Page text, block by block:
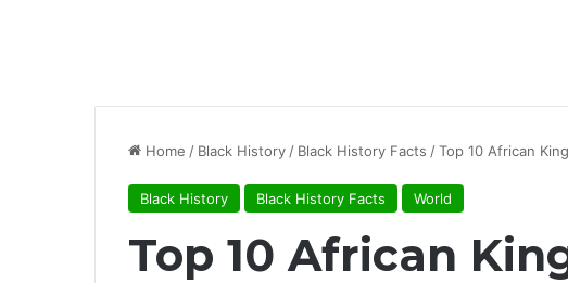
Home / Black History / Black History Facts /Top 10 African
Black History Black History Facts World
Top 10 African